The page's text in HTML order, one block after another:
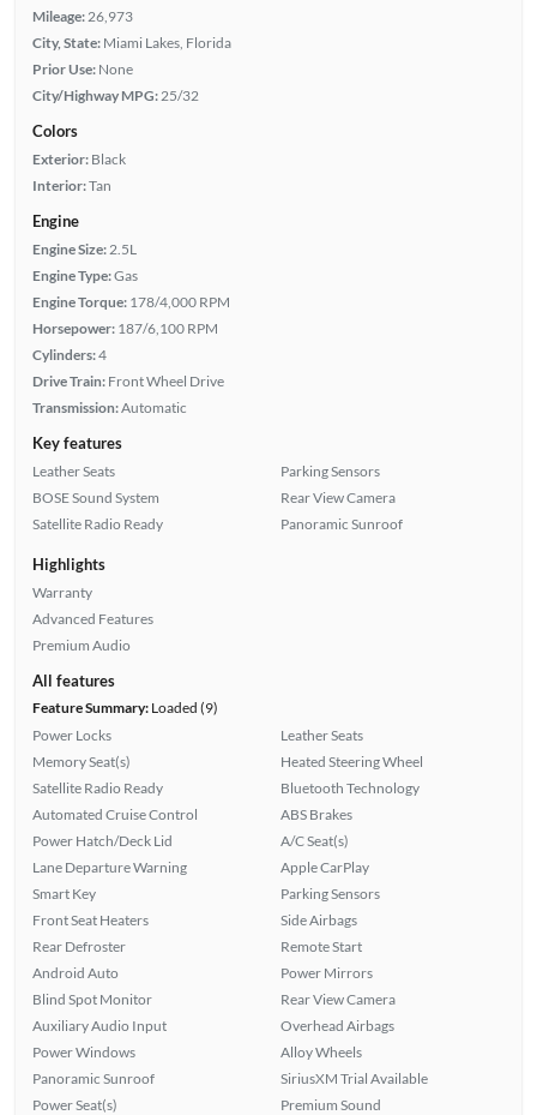
Mileage: 26,973
City, State: Miami Lakes, Florida
Prior Use: None
City/Highway MPG: 25/32
Colors
Exterior: Black
Interior:Tan
Engine
Engine Size: 2.5L
Engine Type:Gas
Engine Torque: 178/4,000 RPM
Horsepower: 187/6,100 RPM
Cylinders:4
Drive Train: Front Wheel Drive
Transmission:Automatic
Key features
Leather Seats
BOSE Sound System
Satellite Radio Ready
Parking Sensors
Rear View Camera
Panoramic Sunroof
Highlights
Warranty
Advanced Features
Premium Audio
All features
Feature Summary:Loaded (9)
Power Locks
Memory Seat(s)
Satellite Radio Ready
Automated Cruise Control
Power Hatch/Deck Lid
Lane Departure Warning
Smart Key
Front Seat Heaters
Rear Defroster
Android Auto
Blind Spot Monitor
Auxiliary Audio Input
Power Windows
Panoramic Sunroof
Power Seat(s)
Leather Seats
Heated Steering Wheel
Bluetooth Technology
ABS Brakes
A/C Seat(s)
Apple CarPlay
Parking Sensors
Side Airbags
Remote Start
Power Mirrors
Rear View Camera
Overhead Airbags
Alloy Wheels
SiriusXM Trial Available
Premium Sound